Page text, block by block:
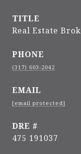
TITLE
Real Estate
PHONE
(317) 603-2042
EMAIL
[email protected]
DRE #
475 191037